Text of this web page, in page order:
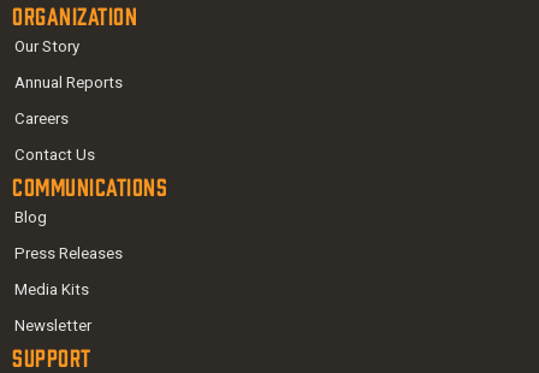
Organization
Our Story
Annual Reports
Careers
Contact Us
Communications
Blog
Press Releases
Media Kits
Newsletter
Support